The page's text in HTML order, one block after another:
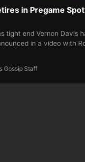
in Pregame
tight end Vernon Davis
in a video with
Gossip Staff